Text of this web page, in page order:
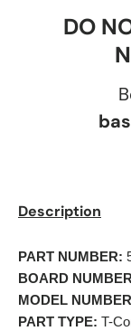
DO
Description
PART NUMBER:
BOARD
MODEL
PART TYPE: T-